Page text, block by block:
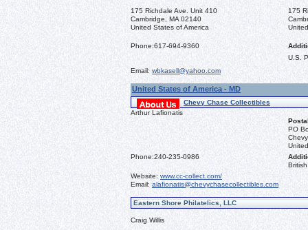
175 Richdale Ave. Unit 410
Cambridge, MA 02140
United States of America
175
Phone:617-694-9360
U.S.
Email: wbkasell@yahoo.com
United States of America - MD
Chevy Chase Collectibles
Arthur Lafionatis
PO
Phone:240-235-0986
Website: www.cc-collect.com/
Email: alafionatis@chevychasecollectibles.com
Eastern Shore Philatelics, LLC
Craig Willis